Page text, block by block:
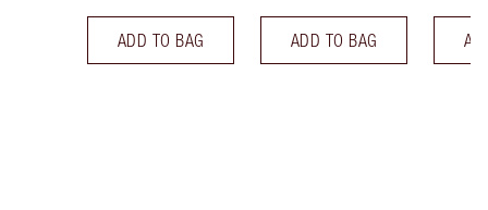
ADD TO BAG ADD TO BAG